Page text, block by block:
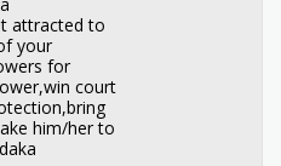
attracted to
your
for
court
him/her to